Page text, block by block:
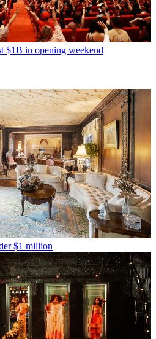
$1B in opening weekend
$1 million